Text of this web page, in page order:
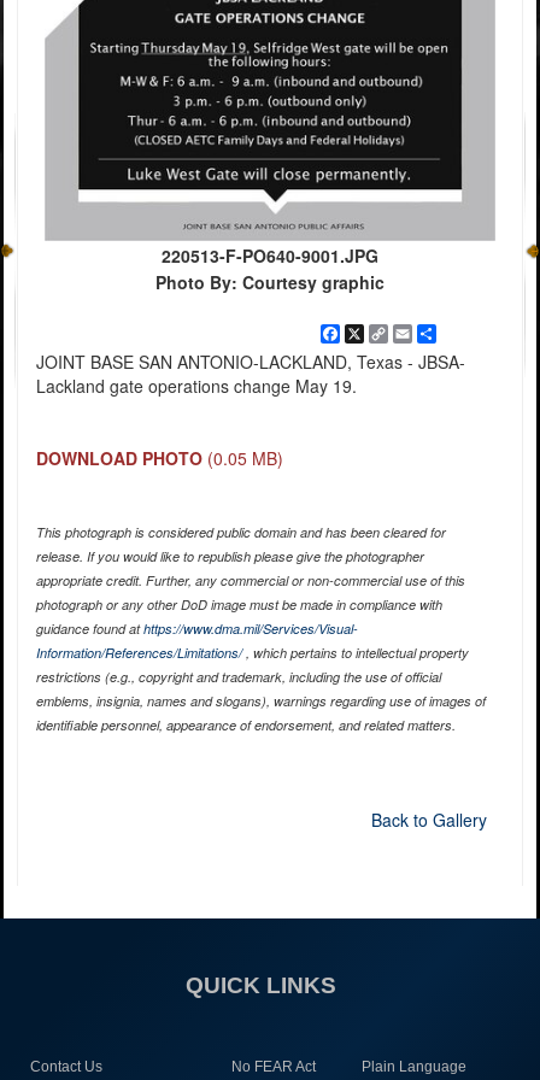
220513-F-PO640-9001.JPG
Photo By: Courtesy graphic
Facebook
X CopyEmailShare
JOINT BASE SAN ANTONIO-LACKLAND, Texas - JBSA-
Lackland gate operations change May 19.
DOWNLOAD PHOTO (0.05 MB)
This photograph is considered public domain and has been cleared for
release. If you would like to republish please give the photographer
appropriate credit. Further, any commercial or non-commercial use of this
photograph or any other DoD image must be made in compliance with
guidance found athttps://www.dma.mil/Services/Visual-
Information/References/Limitations/, which pertains to intellectual property
restrictions (e.g., copyright and trademark, including the use of official
emblems, insignia, names and slogans), warnings regarding use of images of
identifiable personnel, appearance of endorsement, and related matters.
Back to Gallery
QUICK LINKS
Contact Us No FEAR Act Plain Language